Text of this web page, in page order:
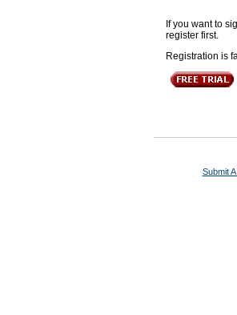
If you want to
register first.
Registration is
Submit A